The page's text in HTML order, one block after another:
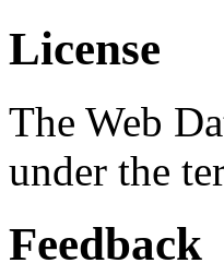
License
The Web
under the
Feedback